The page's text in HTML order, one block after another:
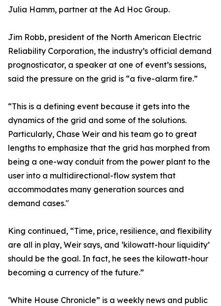
Julia Hamm, partner at the Ad Hoc Group.
Jim Robb, president of the North American Electric
Reliability Corporation, the industry’s official demand
prognosticator, a speaker at one of event’s sessions,
said the pressure on the grid is “a five-alarm fire.”
“This is a defining event because it gets into the
dynamics of the grid and some of the solutions.
Particularly, Chase Weir and his team go to great
lengths to emphasize that the grid has morphed from
being a one-way conduit from the power plant to the
user into a multidirectional-flow system that
accommodates many generation sources and
demand cases."
King continued, “Time, price, resilience, and flexibility
are all in play, Weir says, and ‘kilowatt-hour liquidity’
should be the goal. In fact, he sees the kilowatt-hour
becoming a currency of the future.”
‘White House Chronicle” is a weekly news and public